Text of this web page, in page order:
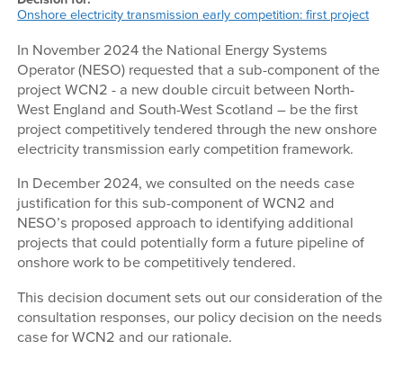
Onshore electricity transmission early competition: first project
In November 2024 the National Energy Systems
Operator (NESO) requested that a sub-component of the
project WCN2 - a new double circuit between North-
West England and South-West Scotland – be the first
project competitively tendered through the new onshore
electricity transmission early competition framework.
In December 2024, we consulted on the needs case
justification for this sub-component of WCN2 and
NESO’s proposed approach to identifying additional
projects that could potentially form a future pipeline of
onshore work to be competitively tendered.
This decision document sets out our consideration of the
consultation responses, our policy decision on the needs
case for WCN2 and our rationale.